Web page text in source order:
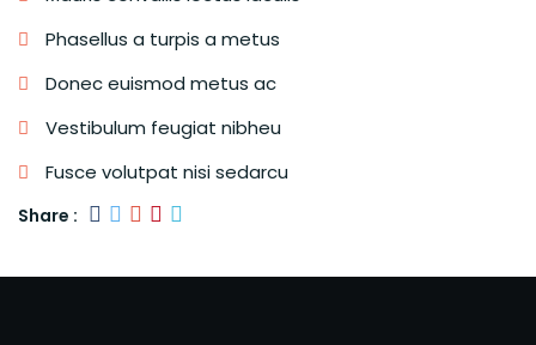
Phasellus a turpis a metus
Donec euismod metus ac
Vestibulum feugiat nibheu
Fusce volutpat nisi sedarcu
Share :